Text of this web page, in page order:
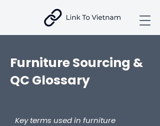
Furniture Sourcing &
QC Glossary
Key terms used in furniture